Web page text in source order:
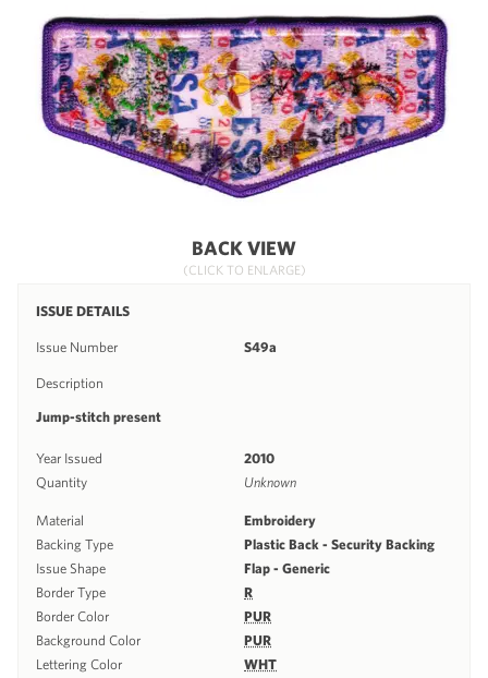
BACK VIEW
(CLICK TO ENLARGE)
ISSUE DETAILS
Issue Number S49a
Description
Jump-stitch present
Year Issued
2010
Quantity
Unknown
Material
Embroidery
Backing Type
Plastic Back - Security Backing
Issue Shape
Flap - Generic
Border Type
R
Border Color
PUR
Background Color
PUR
Lettering Color
WHT